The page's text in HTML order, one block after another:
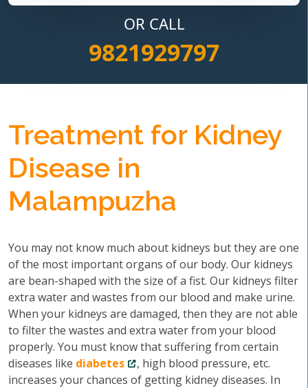
OR CALL
9821929797
Treatment for Kidney
Disease in
Malampuzha
You may not know much about kidneys but they are one
of the most important organs of our body. Our kidneys
are bean-shaped with the size of a fist. Our kidneys filter
extra water and wastes from our blood and make urine.
When your kidneys are damaged, then they are not able
to filter the wastes and extra water from your blood
properly. You must know that suffering from certain
diseases like diabetes
, high blood pressure, etc.
increases your chances of getting kidney diseases. In